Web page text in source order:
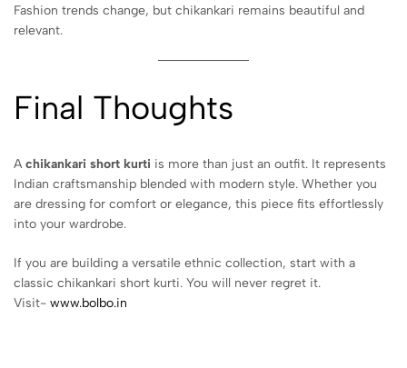
Fashion trends change, but chikankari remains beautiful and
relevant.
Final Thoughts
A chikankari short kurti is more than just an outfit. It represents
Indian craftsmanship blended with modern style. Whether you
are dressing for comfort or elegance, this piece fits effortlessly
into your wardrobe.
If you are building a versatile ethnic collection, start with a
classic chikankari short kurti. You will never regret it.
Visit- www.bolbo.in